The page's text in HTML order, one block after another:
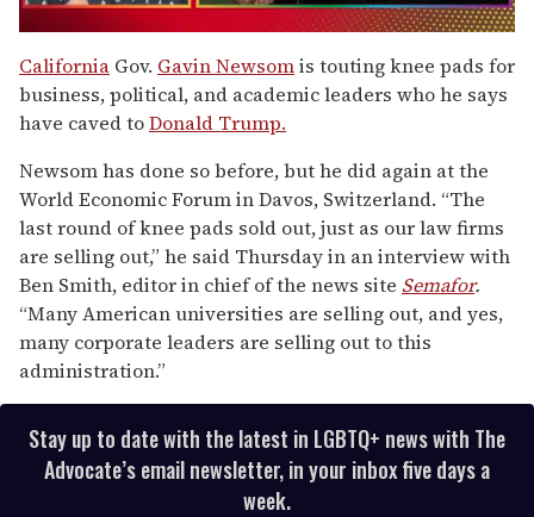
of
1
minute,
15
seconds
California Gov. Gavin Newsomis touting knee pads for
business, political, and academic leaders who he says
have caved toDonald Trump.
Newsom has done so before, but he did again at the
World Economic Forum in Davos, Switzerland. “The
last round of knee pads sold out, just as our law firms
are selling out,” he said Thursday in an interview with
Ben Smith, editor in chief of the news site Semafor.
“Many American universities are selling out, and yes,
many corporate leaders are selling out to this
administration.”
Stay up to date with the latest in LGBTQ+ news with The
Advocate’s email newsletter, in your inbox five days a
week.